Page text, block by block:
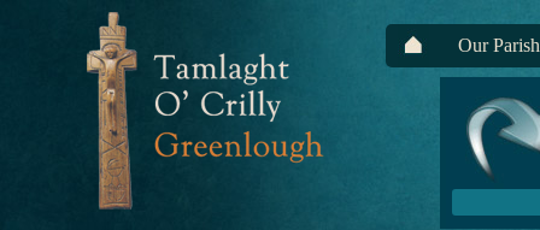
Our Parish